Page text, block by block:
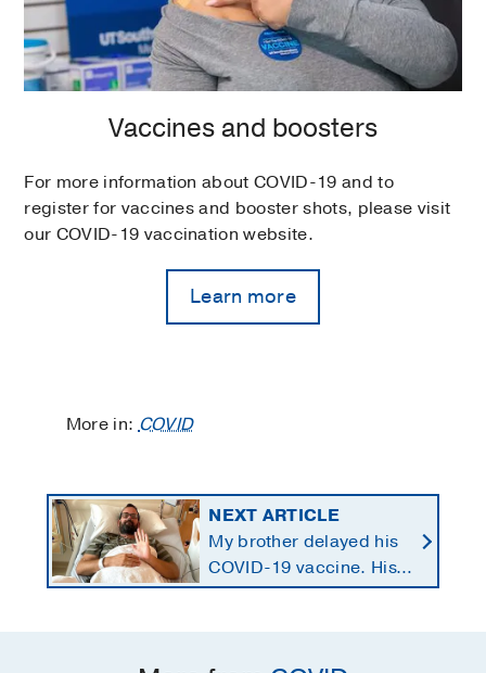
Vaccines and boosters
For more information about COVID-19 and to
register for vaccines and booster shots, please visit
our COVID-19 vaccination website.
Learn more
More in:COVID
NEXT ARTICLE
My brother delayed his
COVID-19 vaccine. His
health, family, and